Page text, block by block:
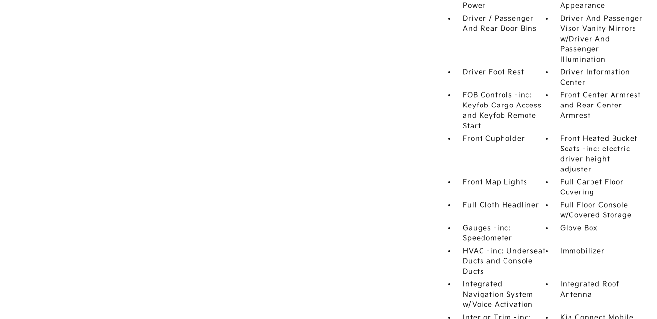
Power
Appearance
Driver / Passenger
And Rear Door Bins
Driver And Passenger
Visor Vanity Mirrors
w/Driver And
Passenger
Illumination
Driver Foot Rest
Driver Information
Center
FOB Controls -inc:
Keyfob Cargo Access
and Keyfob Remote
Start
Front Center Armrest
and Rear Center
Armrest
Front Cupholder
Front Heated Bucket
Seats -inc: electric
driver height
adjuster
Front Map Lights
Full Carpet Floor
Covering
Full Cloth Headliner
Full Floor Console
w/Covered Storage
Gauges -inc:
Speedometer
Glove Box
HVAC -inc: Underseat
Ducts and Console
Ducts
Immobilizer
Integrated
Navigation System
w/Voice Activation
Integrated Roof
Antenna
Interior Trim -inc: Kia Connect Mobile